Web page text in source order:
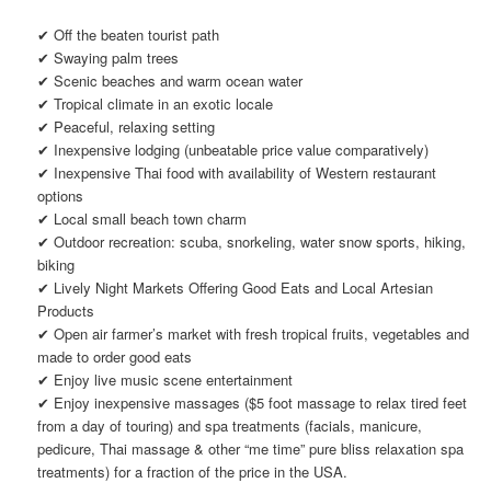
✔ Off the beaten tourist path
✔ Swaying palm trees
✔ Scenic beaches and warm ocean water
✔ Tropical climate in an exotic locale
✔ Peaceful, relaxing setting
✔ Inexpensive lodging (unbeatable price value comparatively)
✔ Inexpensive Thai food with availability of Western restaurant
options
✔ Local small beach town charm
✔ Outdoor recreation: scuba, snorkeling, water snow sports, hiking,
biking
✔ Lively Night Markets Offering Good Eats and Local Artesian
Products
✔ Open air farmer’s market with fresh tropical fruits, vegetables and
made to order good eats
✔ Enjoy live music scene entertainment
✔ Enjoy inexpensive massages ($5 foot massage to relax tired feet
from a day of touring) and spa treatments (facials, manicure,
pedicure, Thai massage & other “me time” pure bliss relaxation spa
treatments) for a fraction of the price in the USA.